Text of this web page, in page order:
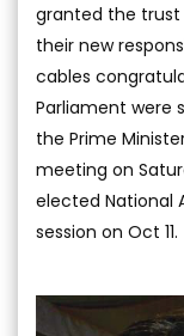
granted the trust
their new
cables
Parliament were
the Prime
meeting on
elected National
session on Oct 11.